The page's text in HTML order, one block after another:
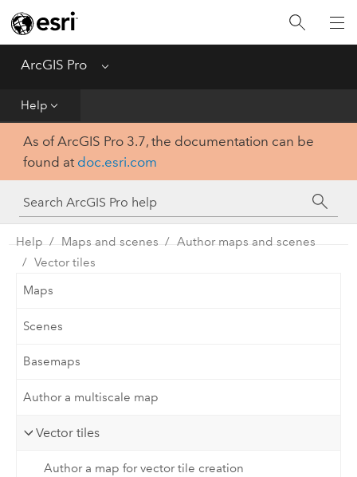
ArcGIS Pro Menu
Help
Home
Get Started
Tool Reference
Python
SDK
As of ArcGIS Pro 3.7, the documentation can be
found at doc.esri.com
Help Maps and scenes
Author maps and scenes
Vector tiles
Maps
Scenes
Basemaps
Author a multiscale map
Vector tiles
Author a map for vector tile creation